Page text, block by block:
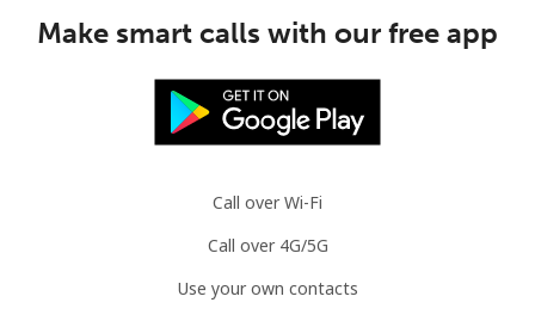
Make smart calls with our free app
Call over Wi-Fi
Call over 4G/5G
Use your own contacts